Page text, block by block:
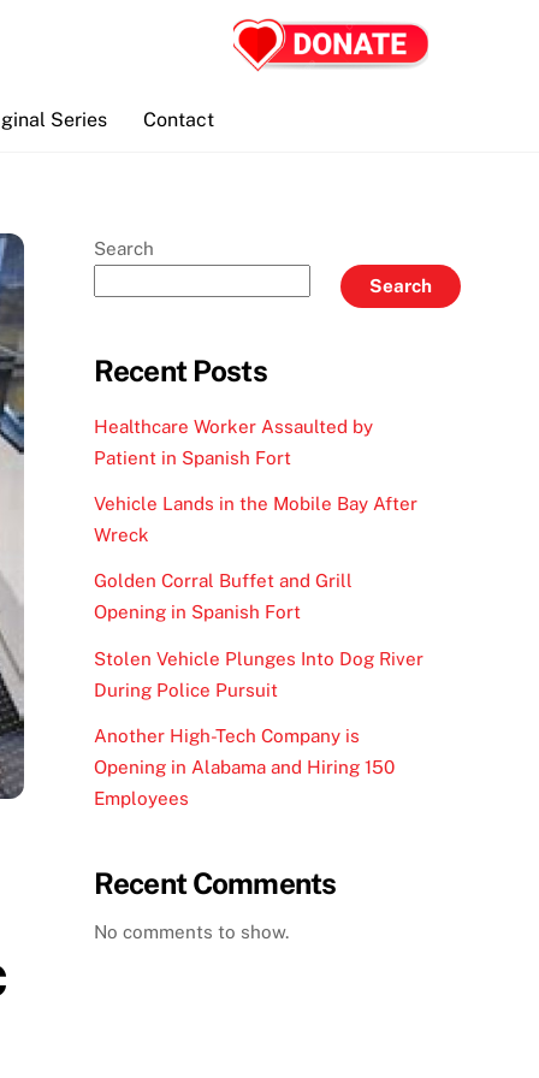
Series Contact
Search
Search
Recent Posts
Healthcare Worker Assaulted by
Patient in Spanish Fort
Vehicle Lands in the Mobile Bay After
Wreck
Golden Corral Buffet and Grill
Opening in Spanish Fort
Stolen Vehicle Plunges Into Dog River
During Police Pursuit
Another High-Tech Company is
Opening in Alabama and Hiring 150
Employees
Recent Comments
No comments to show.